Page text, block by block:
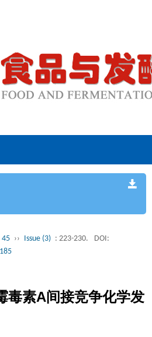
45 ›› Issue (3) : 223-230.
DOI:
毒素A间接竞争化学发